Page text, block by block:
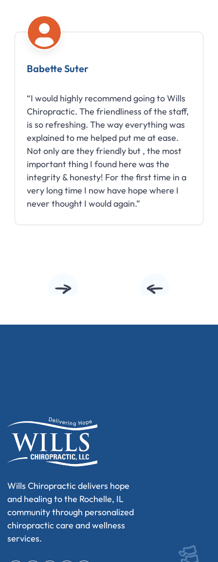
Babette Suter
“I would highly recommend going to Wills
Chiropractic. The friendliness of the staff,
is so refreshing. The way everything was
explained to me helped put me at ease.
Not only are they friendly but , the most
important thing I found here was the
integrity & honesty! For the first time in a
very long time I now have hope where I
never thought I would again.”
Wills Chiropractic delivers hope
and healing to the Rochelle, IL
community through personalized
chiropractic care and wellness
services.